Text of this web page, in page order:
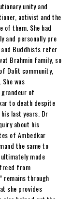
unity and
activist and the
of them. She had
and personally pre
and Buddhists refer
Brahmin family, so
Dalit community,
was
grandeur of
to death despite
last years. Dr
about his
of Ambedkar
the same to
made
freed from
remains through
she provides